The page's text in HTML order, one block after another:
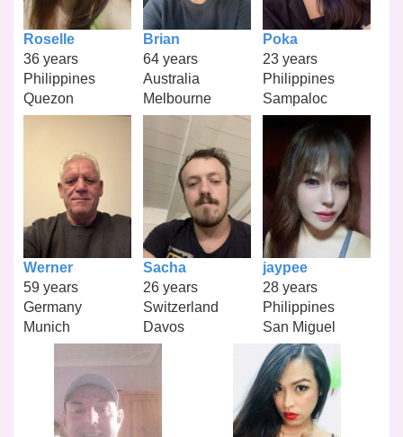
Roselle
36 years
Philippines
Quezon
Brian
64 years
Australia
Melbourne
Poka
23 years
Philippines
Sampaloc
Werner
59 years
Germany
Munich
Sacha
26 years
Switzerland
Davos
jaypee
28 years
Philippines
San Miguel